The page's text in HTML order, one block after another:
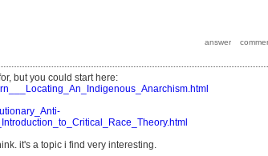
but you could start here:
it's a topic i find very interesting.